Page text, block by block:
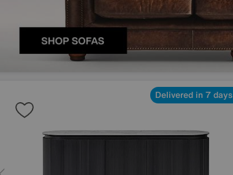
Delivered in 7 days